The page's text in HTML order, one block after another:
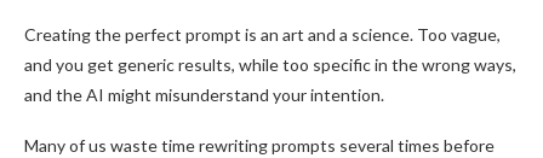
Creating the perfect prompt is an art and a science. Too vague,
and you get generic results, while too specific in the wrong ways,
and the AI might misunderstand your intention.
Many of us waste time rewriting prompts several times before